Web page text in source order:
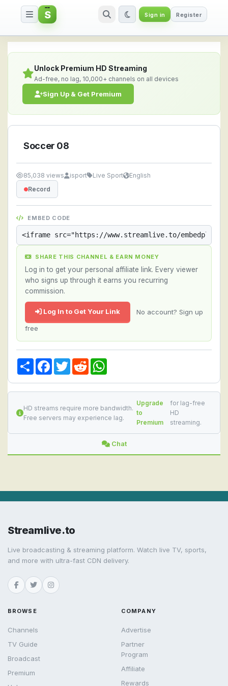
Soccer 08 — Watch Live
S Sign in Register
Unlock Premium HD Streaming
Ad-free, no lag, 10,000+ channels on all devices
Sign Up & Get Premium
Soccer 08
85,038 views isport Live Sport
English
Record
EMBED CODE
SHARE THIS CHANNEL & EARN MONEY
Log in to get your personal affiliate link. Every viewer
who signs up through it earns you recurring
commission.
Log In to Get Your Link No account? Sign up
free
Share Facebook
TwitterReddit
HD streams require more bandwidth.
Free servers may experience lag.
Upgrade
to
Premium
for lag-free
HD
streaming.
Chat
Streamlive.to
Live broadcasting & streaming platform. Watch live TV, sports,
and more with ultra-fast CDN delivery.
BROWSE
Channels
TV Guide
Broadcast
Premium
COMPANY
Advertise
Partner
Program
Affiliate
Rewards